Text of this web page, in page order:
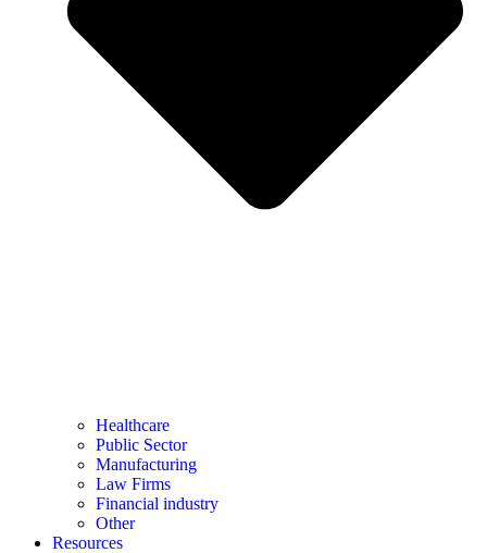
Healthcare
Public Sector
Manufacturing
Law Firms
Financial industry
Other
Resources